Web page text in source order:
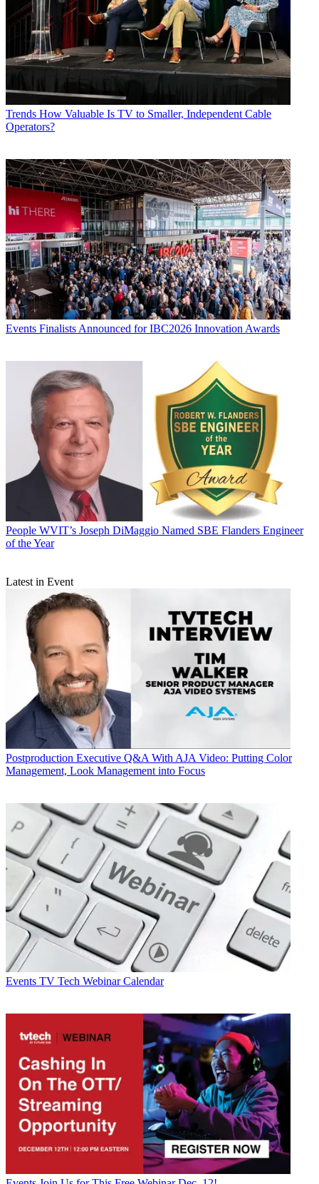
Trends How Valuable Is TV to Smaller, Independent Cable
Operators?
Events Finalists Announced for IBC2026 Innovation Awards
People WVIT’s Joseph DiMaggio Named SBE Flanders Engineer
of the Year
Latest in Event
Postproduction Executive Q&A With AJA Video: Putting Color
Management, Look Management into Focus
Events TV Tech Webinar Calendar